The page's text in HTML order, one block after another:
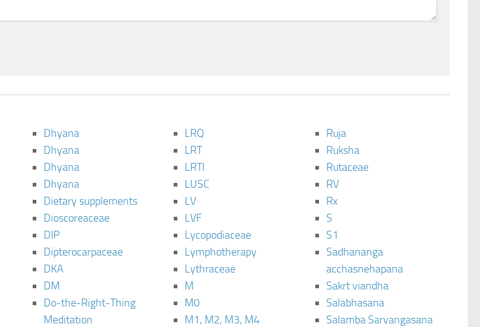
Dhyana
Dhyana
Dhyana
Dhyana
Dietary supplements
Dioscoreaceae
DIP
Dipterocarpaceae
DKA
DM
Do-the-Right-Thing
Meditation
LRQ
LRT
LRTI
LUSC
LV
LVF
Lycopodiaceae
Lymphotherapy
Lythraceae
M
M0
M1, M2, M3, M4
Ruja
Ruksha
Rutaceae
RV
Rx
S
S1
Sadhananga
acchasnehapana
Sakrt viandha
Salabhasana
Salamba Sarvangasana